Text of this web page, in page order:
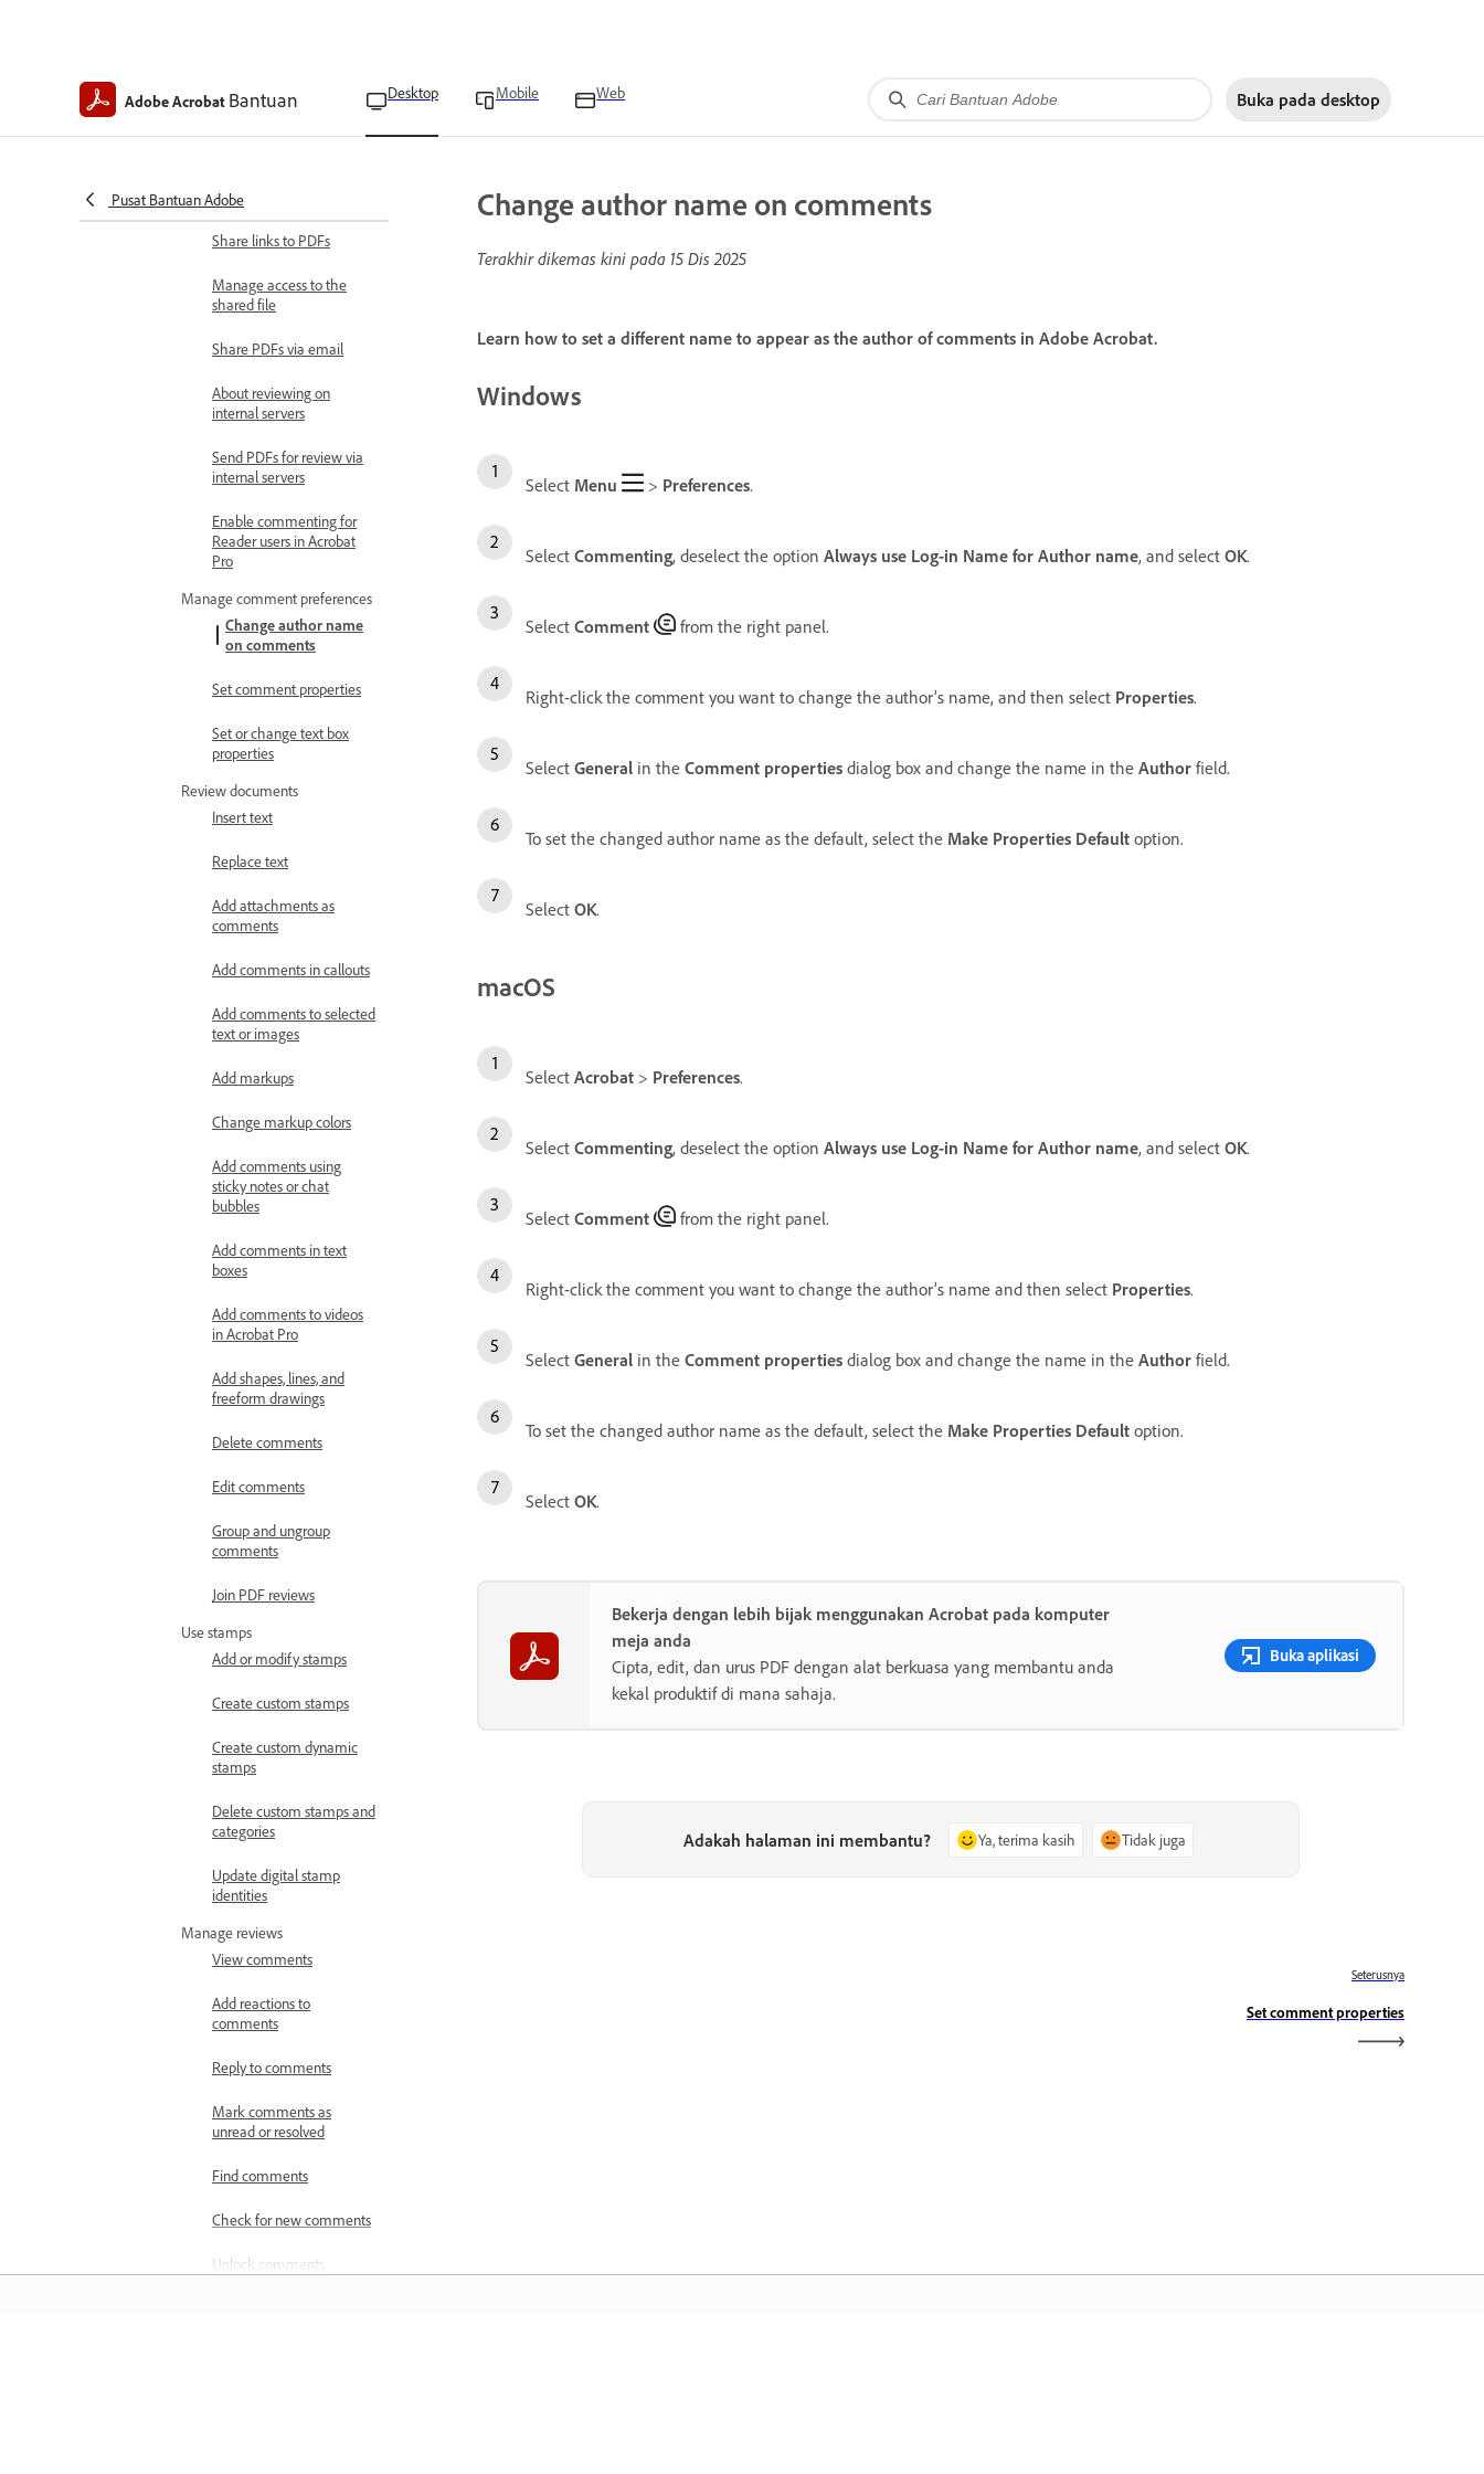
Adobe Acrobat Bantuan Desktop Mobile Web Buka pada desktop
Pusat Bantuan Adobe
Share certified copies of
PDF forms
Share and review documents
Share documents
Share links to PDFs
Manage access to the
shared file
Share PDFs via email
About reviewing on
internal servers
Send PDFs for review via
internal servers
Enable commenting for
Reader users in Acrobat
Pro
Manage comment preferences
Change author name
on comments
Set comment properties
Set or change text box
properties
Review documents
Insert text
Replace text
Add attachments as
comments
Add comments in callouts
Add comments to selected
text or images
Add markups
Change markup colors
Add comments using
sticky notes or chat
bubbles
Add comments in text
boxes
Add comments to videos
in Acrobat Pro
Add shapes, lines, and
freeform drawings
Delete comments
Edit comments
Group and ungroup
comments
Join PDF reviews
Use stamps
Add or modify stamps
Create custom stamps
Create custom dynamic
stamps
Delete custom stamps and
categories
Update digital stamp
identities
Manage reviews
View comments
Add reactions to
comments
Reply to comments
Mark comments as
unread or resolved
Find comments
Check for new comments
Unlock comments
Change author name on comments
Terakhir dikemas kini pada 15 Dis 2025
Learn how to set a different name to appear as the author of comments in Adobe Acrobat.
Windows
Select Menu > Preferences.
Select Commenting, deselect the option Always use Log-in Name for Author name, and select OK.
Select Comment from the right panel.
Right-click the comment you want to change the author’s name, and then select Properties.
Select General in the Comment properties dialog box and change the name in the Author field.
To set the changed author name as the default, select the Make Properties Default option.
Select OK.
macOS
Select Acrobat > Preferences.
Select Commenting, deselect the option Always use Log-in Name for Author name, and select OK.
Select Comment from the right panel.
Right-click the comment you want to change the author’s name and then select Properties.
Select General in the Comment properties dialog box and change the name in the Author field.
To set the changed author name as the default, select the Make Properties Default option.
Select OK.
Bekerja dengan lebih bijak menggunakan Acrobat pada komputer
meja anda
Cipta, edit, dan urus PDF dengan alat berkuasa yang membantu anda
kekal produktif di mana sahaja.
Buka aplikasi
Adakah halaman ini membantu? Ya, terima kasih Tidak juga
Seterusnya
Set comment properties